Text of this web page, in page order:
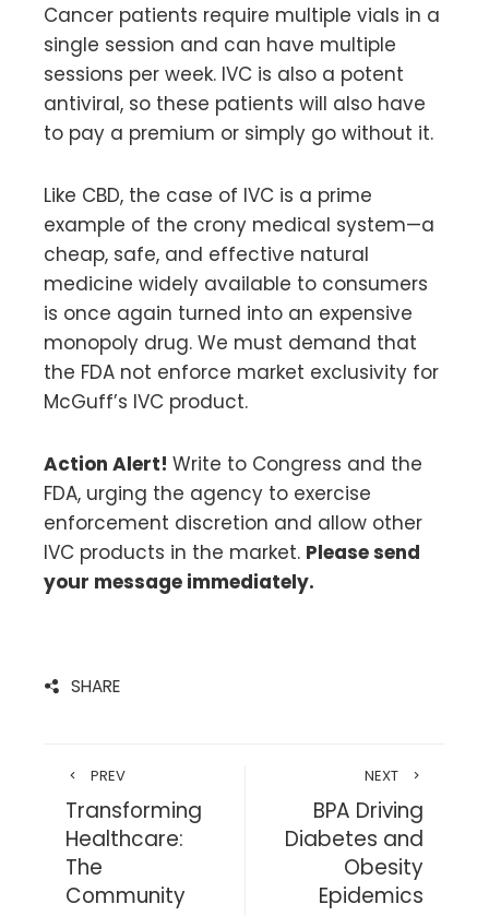
Cancer patients require multiple vials in a
single session and can have multiple
sessions per week. IVC is also a potent
antiviral, so these patients will also have
to pay a premium or simply go without it.
Like CBD, the case of IVC is a prime
example of the crony medical system—a
cheap, safe, and effective natural
medicine widely available to consumers
is once again turned into an expensive
monopoly drug. We must demand that
the FDA not enforce market exclusivity for
McGuff’s IVC product.
Action Alert! Write to Congress and the
FDA, urging the agency to exercise
enforcement discretion and allow other
IVC products in the market. Please send
your message immediately.
SHARE
PREV
Transforming
Healthcare:
The
Community
NEXT
BPA Driving
Diabetes and
Obesity
Epidemics